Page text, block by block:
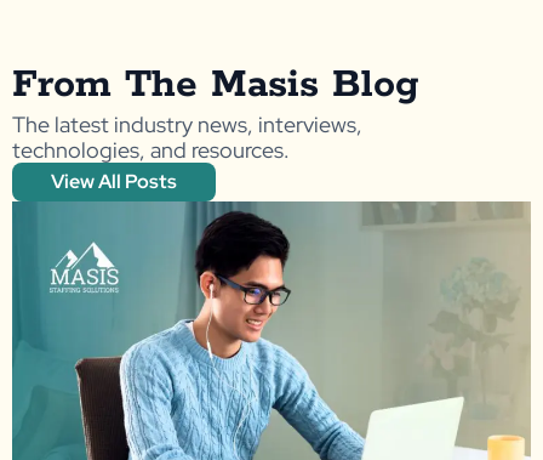
From The Masis Blog
The latest industry news, interviews,
technologies, and resources.
View All Posts